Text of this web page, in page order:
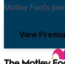
Motley Fool's
View